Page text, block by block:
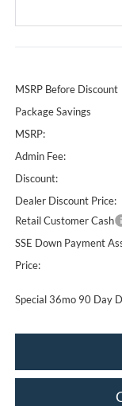
MSRP Before Discount
Package Savings
MSRP:
Admin Fee:
Discount:
Dealer Discount Price:
Retail Customer Cash
SSE Down Payment
Price:
Special 36mo 90 Day